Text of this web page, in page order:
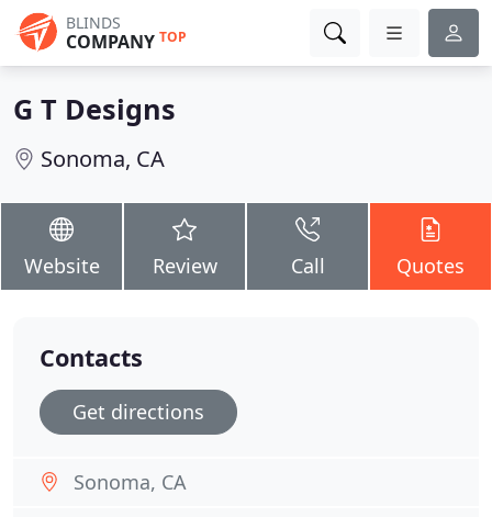
BLINDS
COMPANY TOP
G T Designs
Sonoma, CA
Website Review Call Quotes
Contacts
Get directions
Sonoma, CA